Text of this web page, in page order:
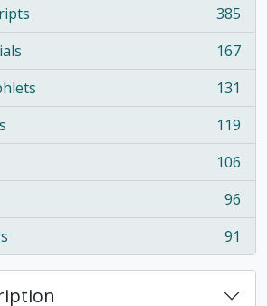
385
167
131
119
106
96
91